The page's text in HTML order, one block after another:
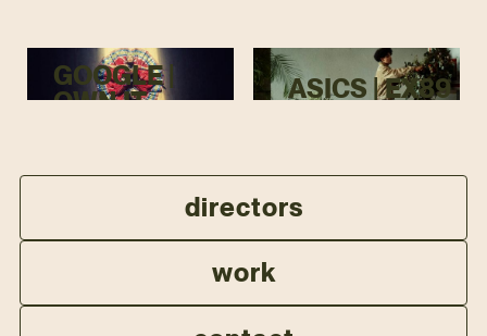
GOOGLE |
OWN IT
ASICS | EX89
directors
work